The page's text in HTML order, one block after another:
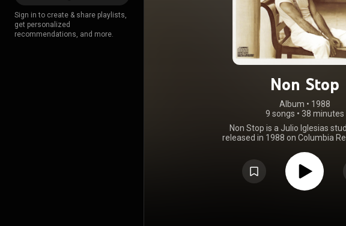
Sign in to create & share playlists,
get personalized
recommendations, and more.
Non Stop
Album • 1988
9 songs • 38 minutes
Non Stop is a Julio Iglesias
released in 1988 on Columbia
album since 1984's 1100 Bel Air
album peaked at No. 11 on the
Latin Pop Albums chart and No.
Pop Albums chart. Non Stop